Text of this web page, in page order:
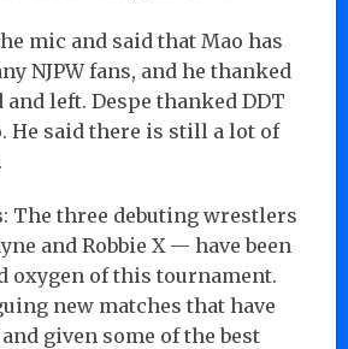
mic and said that Mao has
NJPW fans, and he thanked
and left. Despe thanked DDT
He said there is still a lot of
: The three debuting wrestlers
and Robbie X — have been
oxygen of this tournament.
new matches that have
given some of the best